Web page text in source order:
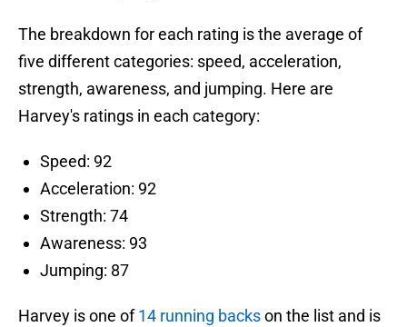
The breakdown for each rating is the average of
five different categories: speed, acceleration,
strength, awareness, and jumping. Here are
Harvey's ratings in each category:
Speed: 92
Acceleration: 92
Strength: 74
Awareness: 93
Jumping: 87
Harvey is one of14 running backson the list and is